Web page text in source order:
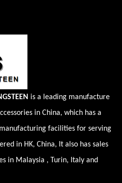
is a leading manufacture
in China, which has a
facilities for serving
in HK, China, It also has sales
in Malaysia , Turin, Italy and